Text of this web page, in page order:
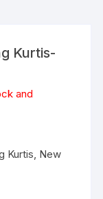
Kurtis-
and
Kurtis, New